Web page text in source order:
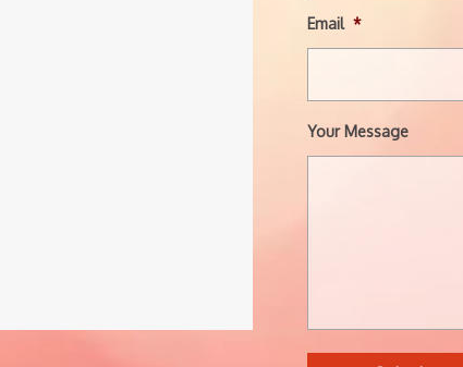
Email *
Your Message